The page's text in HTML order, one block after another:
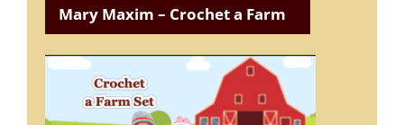
Mary Maxim – Crochet a Farm